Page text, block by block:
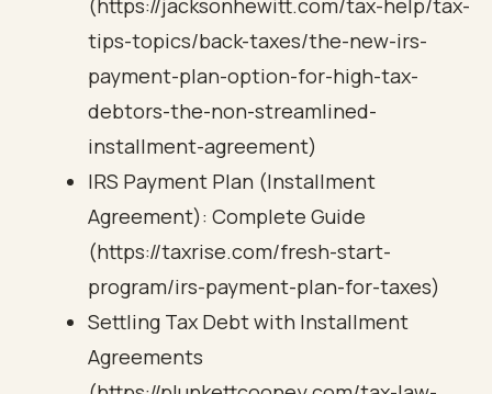
(https://jacksonhewitt.com/tax-help/tax-
tips-topics/back-taxes/the-new-irs-
payment-plan-option-for-high-tax-
debtors-the-non-streamlined-
installment-agreement)
IRS Payment Plan (Installment
Agreement): Complete Guide
(https://taxrise.com/fresh-start-
program/irs-payment-plan-for-taxes)
Settling Tax Debt with Installment
Agreements